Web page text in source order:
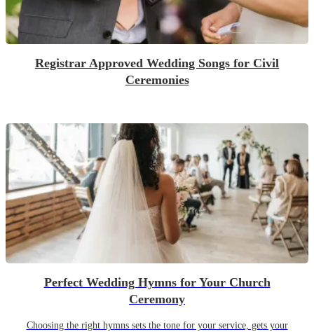
Registrar Approved Wedding Songs for Civil
Ceremonies
Perfect Wedding Hymns for Your Church
Ceremony
Choosing the right hymns sets the tone for your service, gets your